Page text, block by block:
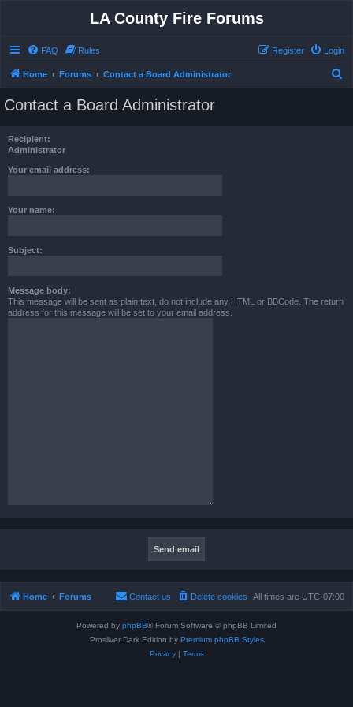
LA County Fire Forums
FAQ Rules Login
Register
Home Forums Contact a Board Administrator
Contact a Board Administrator
Recipient:
Administrator
Your email address:
Your name:
Subject:
Message body:
This message will be sent as plain text, do not include any HTML or BBCode. The return
address for this message will be set to your email address.
Home Forums All times are UTC-07:00
Delete cookies
Contact us
Powered by phpBB® Forum Software © phpBB Limited
Prosilver Dark Edition by Premium phpBB Styles
Privacy| Terms